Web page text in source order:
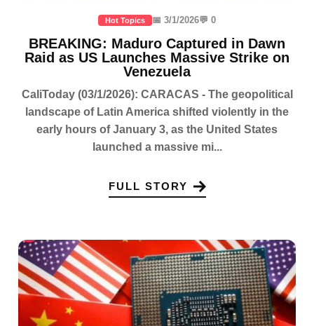
Hot Topics 📅 3/1/2026💬 0
BREAKING: Maduro Captured in Dawn
Raid as US Launches Massive Strike on
Venezuela
CaliToday (03/1/2026): CARACAS - The geopolitical
landscape of Latin America shifted violently in the
early hours of January 3, as the United States
launched a massive mi...
FULL STORY